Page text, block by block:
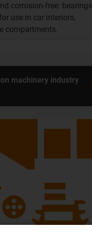
corrosion-free: bearings
use in car interiors,
compartments.
machinery industry